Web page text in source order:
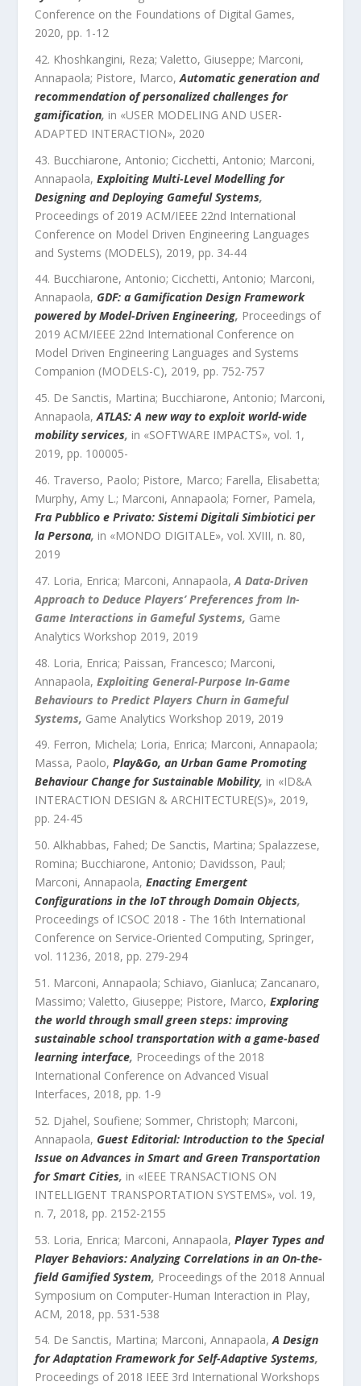
Conference on the Foundations of Digital Games,
2020, pp. 1 -12
Khoshkangini, Reza; Valetto, Giuseppe; Marconi,
Annapaola; Pistore, Marco, Automatic generation and
recommendation of personalized challenges for
gamification, in «USER MODELING AND USER-
ADAPTED INTERACTION», 2020
Bucchiarone, Antonio; Cicchetti, Antonio; Marconi,
Annapaola, Exploiting Multi-Level Modelling for
Designing and Deploying Gameful Systems,
Proceedings of 2019 ACM/IEEE 22nd International
Conference on Model Driven Engineering Languages
and Systems (MODELS), 2019, pp. 34-44
Bucchiarone, Antonio; Cicchetti, Antonio; Marconi,
Annapaola, GDF: a Gamification Design Framework
powered by Model-Driven Engineering, Proceedings of
2019 ACM/IEEE 22nd International Conference on
Model Driven Engineering Languages and Systems
Companion (MODELS-C), 2019, pp. 752-757
De Sanctis, Martina; Bucchiarone, Antonio; Marconi,
Annapaola,ATLAS: A new way to exploit world-wide
mobility services, in «SOFTWARE IMPACTS», vol. 1 ,
2019, pp. 100005-
Traverso, Paolo; Pistore, Marco; Farella, Elisabetta;
Murphy, Amy L.; Marconi, Annapaola; Forner, Pamela,
Fra Pubblico e Privato: Sistemi Digitali Simbiotici per
la Persona, in «MONDO DIGITALE», vol. XVIII, n. 80,
2019
Loria, Enrica; Marconi, Annapaola, A Data-Driven
Approach to Deduce Players’ Preferences from In-
Game Interactions in Gameful Systems, Game
Analytics Workshop 2019, 2019
Loria, Enrica; Paissan, Francesco; Marconi,
Annapaola, Exploiting General-Purpose In-Game
Behaviours to Predict Players Churn in Gameful
Systems, Game Analytics Workshop 2019, 2019
Ferron, Michela; Loria, Enrica; Marconi, Annapaola;
Massa, Paolo, Play&Go, an Urban Game Promoting
Behaviour Change for Sustainable Mobility, in «ID&A
INTERACTION DESIGN & ARCHITECTURE(S)», 2019,
pp. 24-45
Alkhabbas, Fahed; De Sanctis, Martina; Spalazzese,
Romina; Bucchiarone, Antonio; Davidsson, Paul;
Marconi, Annapaola, Enacting Emergent
Configurations in the IoT through Domain Objects,
Proceedings of ICSOC 2018 - The 16th International
Conference on Service-Oriented Computing, Springer,
vol. 11236, 2018, pp. 279-294
Marconi, Annapaola; Schiavo, Gianluca; Zancanaro,
Massimo; Valetto, Giuseppe; Pistore, Marco, Exploring
the world through small green steps: improving
sustainable school transportation with a game-based
learning interface, Proceedings of the 2018
International Conference on Advanced Visual
Interfaces, 2018, pp. 1 -9
Djahel, Soufiene; Sommer, Christoph; Marconi,
Annapaola, Guest Editorial: Introduction to the Special
Issue on Advances in Smart and Green Transportation
for Smart Cities, in «IEEE TRANSACTIONS ON
INTELLIGENT TRANSPORTATION SYSTEMS», vol. 19,
n. 7, 2018, pp. 2152-2155
Loria, Enrica; Marconi, Annapaola, Player Types and
Player Behaviors: Analyzing Correlations in an On-the-
field Gamified System, Proceedings of the 2018 Annual
Symposium on Computer-Human Interaction in Play,
ACM, 2018, pp. 531 -538
De Sanctis, Martina; Marconi, Annapaola,A Design
for Adaptation Framework for Self-Adaptive Systems,
Proceedings of 2018 IEEE 3rd International Workshops